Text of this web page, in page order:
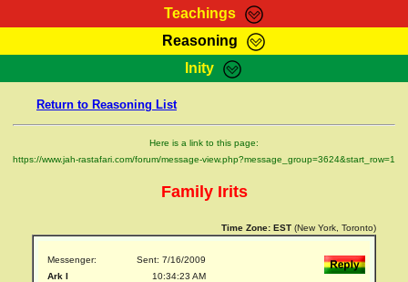
Teachings
RasTafarI Teachings
Bible Search
Reasoning
HomePage
RasTafarI Forum
Itations
Inity
Jah Children Shop
Support Elders
Return to Reasoning List
Here is a link to this page:
https://www.jah-rastafari.com/forum/message-view.php?message_group=3624&start_row=1
Family Irits
Time Zone: EST (New York, Toronto)
Messenger:
Ark I
Sent: 7/16/2009
10:34:23 AM